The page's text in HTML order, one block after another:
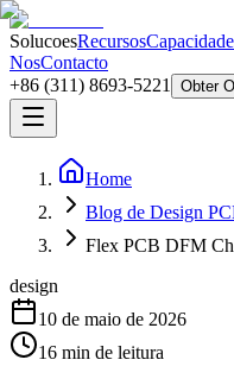
SolucoesRecursos
NosContacto
+86 (311) 8693-5221
Obter
Home
Blog de Design
Flex PCB DFM
design
10 de maio de 2026
16 min de leitura